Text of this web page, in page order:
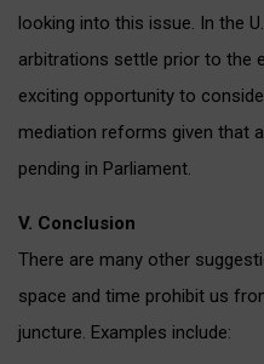
looking into this issue. In the
arbitrations settle prior to the
exciting opportunity to
mediation reforms given that
pending in Parliament.
V. Conclusion
There are many other
space and time prohibit us
juncture. Examples include: